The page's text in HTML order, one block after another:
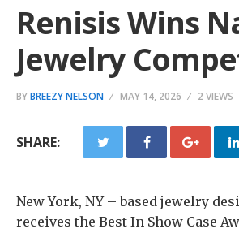
Renisis Wins
Jewelry
BYBREEZY NELSON MAY 14, 2026 2 VIEWS
SHARE:
New York, NY – based jewelry
receives the Best In Show Case